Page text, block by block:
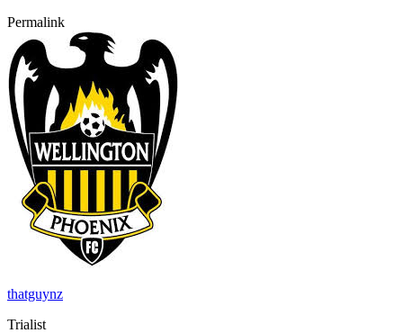
Permalink
thatguynz
Trialist